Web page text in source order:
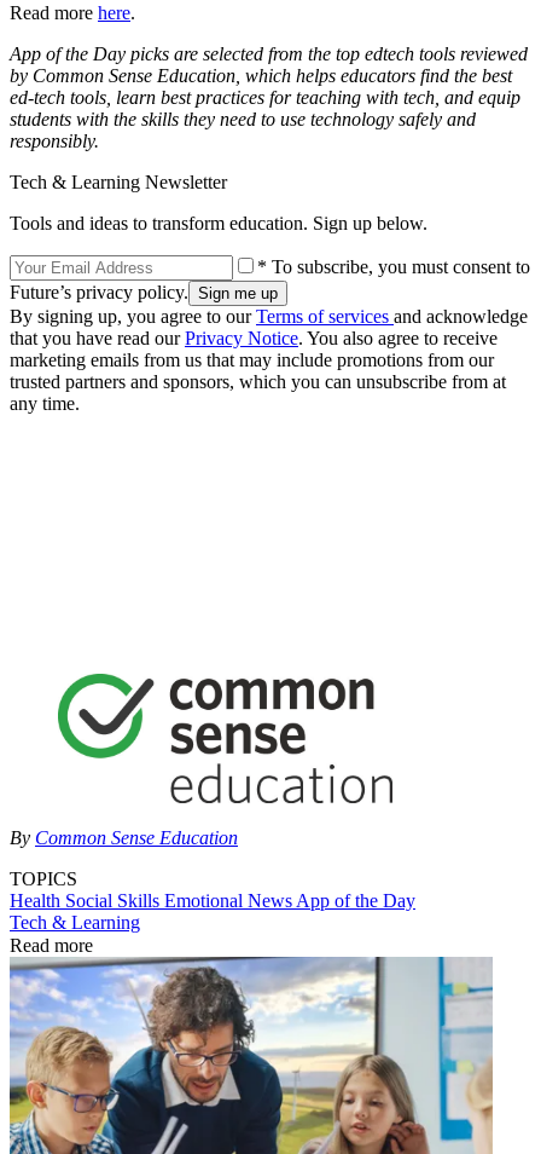
Read more here.
App of the Day picks are selected from the top edtech tools reviewed
by Common Sense Education, which helps educators find the best
ed-tech tools, learn best practices for teaching with tech, and equip
students with the skills they need to use technology safely and
responsibly.
Tech & Learning Newsletter
Tools and ideas to transform education. Sign up below.
* To subscribe, you must consent to
Future’s privacy policy.
By signing up, you agree to ourTerms of services and acknowledge
that you have read ourPrivacy Notice. You also agree to receive
marketing emails from us that may include promotions from our
trusted partners and sponsors, which you can unsubscribe from at
any time.
By Common Sense Education
TOPICS
Health Social Skills Emotional News App of the Day
Tech & Learning
Read more